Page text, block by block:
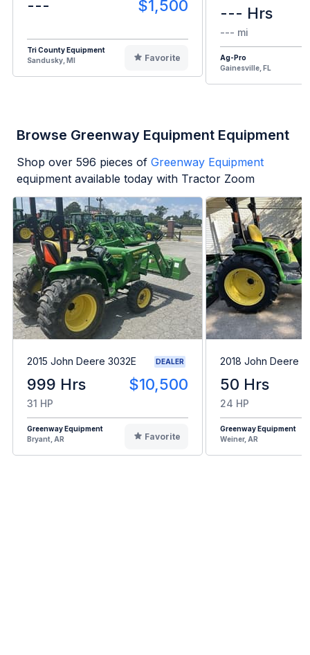
--- $1,500
Tri County Equipment
Sandusky, MI
Favorite
--- Hrs
--- mi
Ag-Pro
Gainesville, FL
Browse Greenway Equipment Equipment
Shop over 596 pieces of Greenway Equipment
equipment available today with Tractor Zoom
2015 John Deere 3032E DEALER
999 Hrs $10,500
31 HP
Greenway Equipment
Bryant, AR
Favorite
2018 John Deere
50 Hrs
24 HP
Greenway Equipment
Weiner, AR